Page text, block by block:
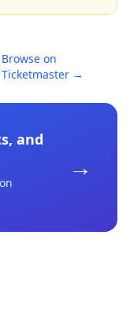
Browse on
Ticketmaster →
and
→